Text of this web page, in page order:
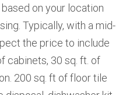
on your location
Typically, with a mid-
the price to include
cabinets, 30 sq. ft. of
200 sq. ft of floor tile